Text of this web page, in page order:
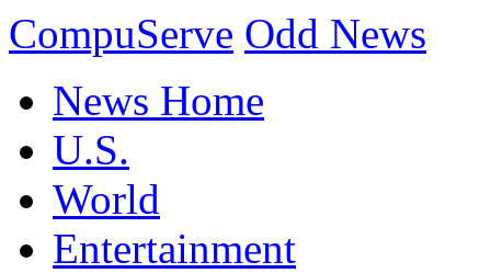
CompuServe Odd News
News Home
U.S.
World
Entertainment